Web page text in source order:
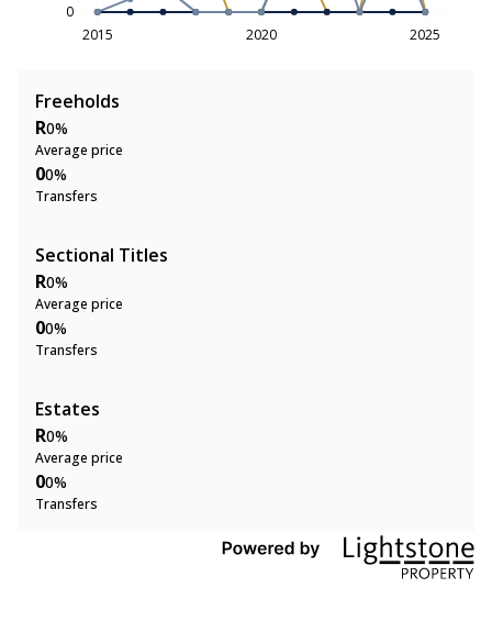
2015 2020 2025
0
Freeholds
R0%
Average price
00%
Transfers
Sectional Titles
R0%
Average price
00%
Transfers
Estates
R0%
Average price
00%
Transfers